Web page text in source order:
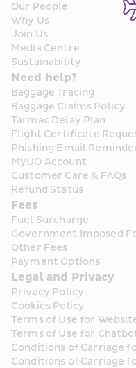
Our People
Why Us
Join Us
Media Centre
Sustainability
Need help?
Baggage Tracing
Baggage Claims Policy
Tarmac Delay Plan
Flight Certificate
Phishing Email
MyUO Account
Customer Care & FAQs
Refund Status
Fees
Fuel Surcharge
Government Imposed
Other Fees
Payment Options
Legal and Privacy
Privacy Policy
Cookies Policy
Terms of Use for
Terms of Use for
Conditions of Carriage
Conditions of Carriage